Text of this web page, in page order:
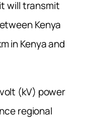
will transmit
Kenya
in Kenya and
(kV) power
regional